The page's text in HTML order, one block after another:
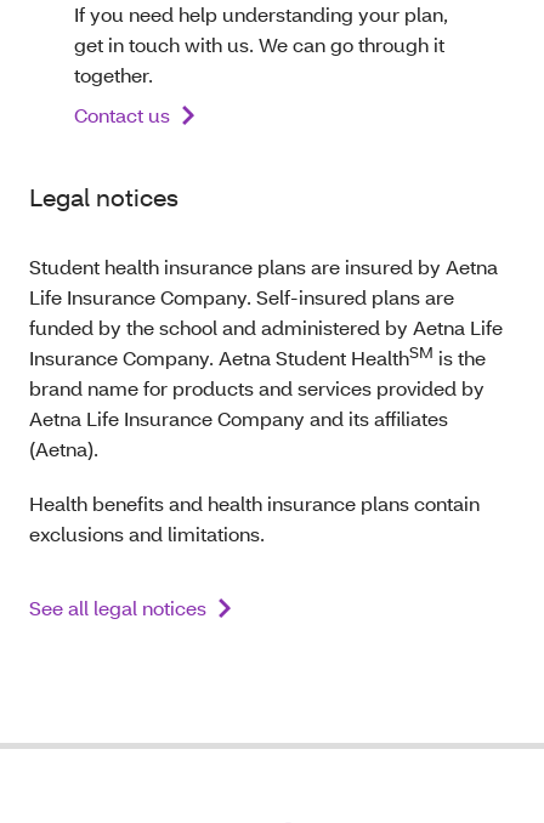
If you need help understanding your plan,
get in touch with us. We can go through it
together.
Contact us
Legal notices
Student health insurance plans are insured by Aetna
Life Insurance Company. Self-insured plans are
funded by the school and administered by Aetna Life
Insurance Company. Aetna Student HealthSM is the
brand name for products and services provided by
Aetna Life Insurance Company and its affiliates
(Aetna).
Health benefits and health insurance plans contain
exclusions and limitations.
See all legal notices